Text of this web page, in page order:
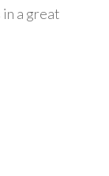
a great